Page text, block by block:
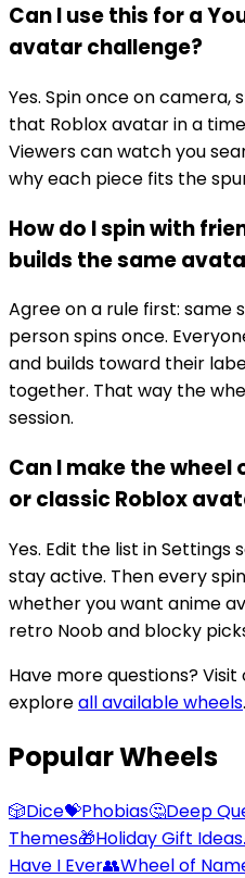
Can I use this for a
avatar challenge?
Yes. Spin once on camera,
that Roblox avatar in a
Viewers can watch you
why each piece fits the
How do I spin with
builds the same
Agree on a rule first: same
person spins once.
and builds toward their
together. That way the
session.
Can I make the
or classic Roblox
Yes. Edit the list in Settings
stay active. Then every
whether you want anime
retro Noob and blocky
Have more questions? Visit
exploreall available wheels.
Popular Wheels
🎲Dice💝Phobias🤔Deep
Themes🎁Holiday Gift Ideas
Have I Ever👥Wheel of